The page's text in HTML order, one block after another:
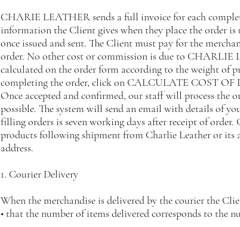
CHARIE LEATHER sends a full invoice for each
information the Client gives when they place the order is
once issued and sent. The Client must pay for the
order. No other cost or commission is due to
calculated on the order form according to the weight of
completing the order, click on CALCULATE COST OF
Once accepted and confirmed, our staff will process the
possible. The system will send an email with details of
filling orders is seven working days after receipt of
products following shipment from Charlie Leather or its
address.
1. Courier Delivery
When the merchandise is delivered by the courier the
• that the number of items delivered corresponds to the